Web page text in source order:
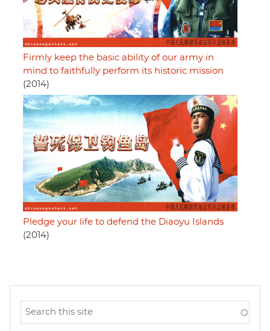
Firmly keep the basic ability of our army in
mind to faithfully perform its historic mission
(2014)
Pledge your life to defend the Diaoyu Islands
(2014)